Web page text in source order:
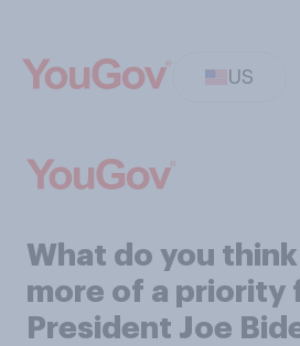
US
What do you
more of a priority
President Joe